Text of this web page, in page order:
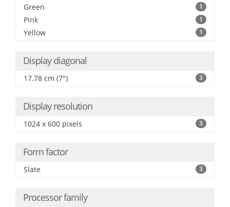
Green 1
Pink 1
Yellow 1
Display diagonal
17.78 cm (7") 3
Display resolution
1024 x 600 pixels 3
Form factor
Slate 3
Processor family